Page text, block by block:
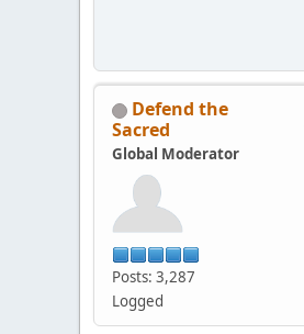
Defend the
Sacred
Global Moderator
Posts: 3,287
Logged